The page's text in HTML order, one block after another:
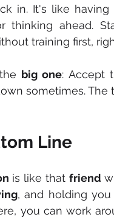
in. It's like having
thinking ahead.
training first,
big one: Accept
sometimes. The
Line
is like that friend
, and holding
you can work